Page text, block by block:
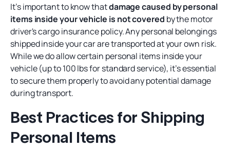
It’s important to know thatdamage caused by personal
items inside your vehicle is not covered by the motor
driver's cargo insurance policy. Any personal belongings
shipped inside your car are transported at your own risk.
While we do allow certain personal items inside your
vehicle (up to 100 lbs for standard service), it’s essential
to secure them properly to avoid any potential damage
during transport.
Best Practices for Shipping
Personal Items